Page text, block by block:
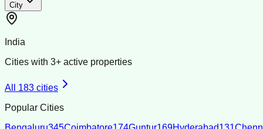
City
India
Cities with 3+ active properties
All 183 cities
Popular Cities